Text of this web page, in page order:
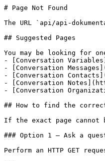
# Page Not Found
The URL `api/api-
## Suggested Pages
You may be looking for
- [Conversation
- [Conversation
- [Conversation
- [Conversation
- [Conversation
## How to find the
If the exact page
### Option 1 — Ask a
Perform an HTTP GET